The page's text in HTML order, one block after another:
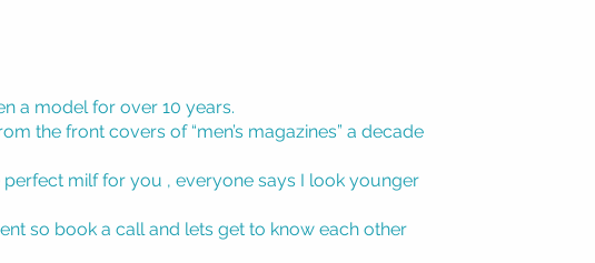
a model for over 10 years.
the front covers of “men’s magazines” a decade
perfect milf for you , everyone says I look younger
so book a call and lets get to know each other